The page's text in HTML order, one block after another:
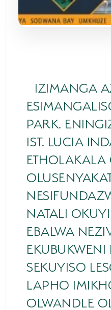
BOAT
HIKING &
BIRD
IZIMANGA
PARK.
IST. LUCIA
ETHOLAKALA
NATALI
EBALWA
EKUBUKWENI
SEKUYISO
LAPHO
OLWANDLE